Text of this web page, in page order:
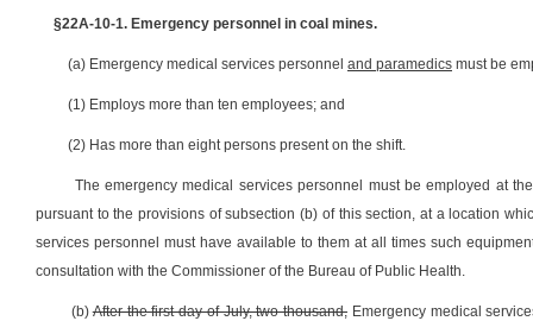
§22A-10-1. Emergency personnel in coal mines.
(a) Emergency medical services personnel and paramedics must be
(1) Employs more than ten employees; and
(2) Has more than eight persons present on the shift.
The emergency medical services personnel must be employed at
pursuant to the provisions of subsection (b) of this section, at a location
services personnel must have available to them at all times such
consultation with the Commissioner of the Bureau of Public Health.
(b)After the first day of July, two thousand, Emergency medical